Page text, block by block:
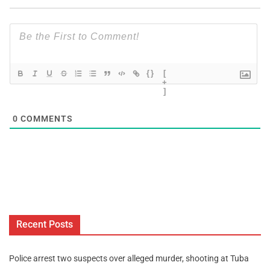
{}
[
+
]
0 COMMENTS
Recent Posts
Police arrest two suspects over alleged murder, shooting at Tuba